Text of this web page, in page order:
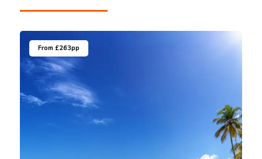
From £263pp